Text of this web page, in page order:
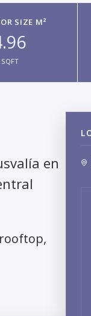
SIZE M²
en